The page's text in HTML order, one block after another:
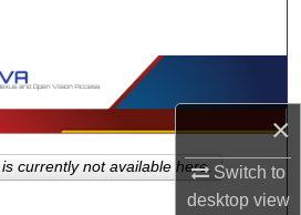
×
Switch to
desktopview
Collections
Account
currently not available here.